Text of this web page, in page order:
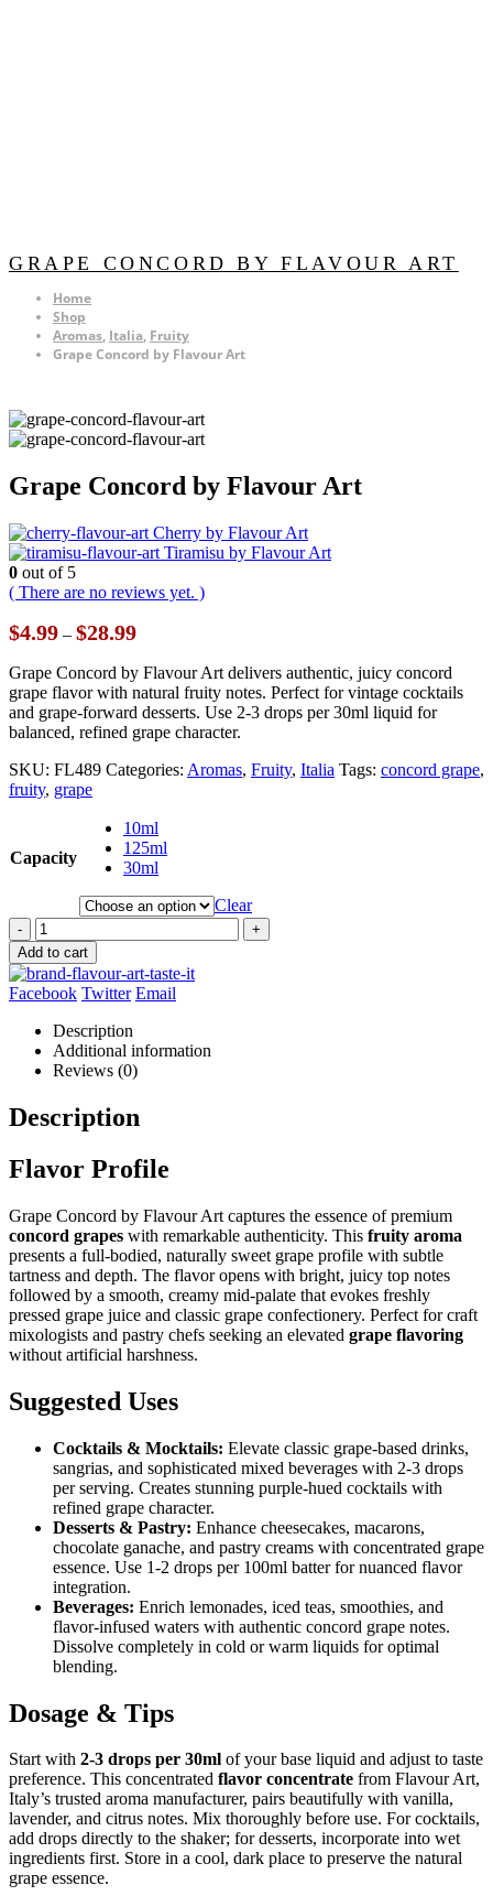
GRAPE CONCORD BY FLAVOUR ART
Home
Shop
Aromas, Italia, Fruity
Grape Concord by Flavour Art
Grape Concord by Flavour Art
Cherry by Flavour Art
Tiramisu by Flavour Art
0 out of 5
( There are no reviews yet. )
$4.99 – $28.99Price
$4.99
through
$28.99
Grape Concord by Flavour Art delivers authentic, juicy concord
grape flavor with natural fruity notes. Perfect for vintage cocktails
and grape-forward desserts. Use 2-3 drops per 30ml liquid for
balanced, refined grape character.
SKU: FL489 Categories: Aromas, Fruity, Italia Tags: concord grape,
fruity, grape
Capacity
10ml
125ml
30ml
Clear
-
+
Add to cart
Facebook Twitter Email
Description
Additional information
Reviews (0)
Description
Flavor Profile
Grape Concord by Flavour Art captures the essence of premium
concord grapes with remarkable authenticity. This fruity aroma
presents a full-bodied, naturally sweet grape profile with subtle
tartness and depth. The flavor opens with bright, juicy top notes
followed by a smooth, creamy mid-palate that evokes freshly
pressed grape juice and classic grape confectionery. Perfect for craft
mixologists and pastry chefs seeking an elevated grape flavoring
without artificial harshness.
Suggested Uses
Cocktails & Mocktails: Elevate classic grape-based drinks,
sangrias, and sophisticated mixed beverages with 2-3 drops
per serving. Creates stunning purple-hued cocktails with
refined grape character.
Desserts & Pastry: Enhance cheesecakes, macarons,
chocolate ganache, and pastry creams with concentrated grape
essence. Use 1-2 drops per 100ml batter for nuanced flavor
integration.
Beverages: Enrich lemonades, iced teas, smoothies, and
flavor-infused waters with authentic concord grape notes.
Dissolve completely in cold or warm liquids for optimal
blending.
Dosage & Tips
Start with 2-3 drops per 30ml of your base liquid and adjust to taste
preference. This concentrated flavor concentrate from Flavour Art,
Italy’s trusted aroma manufacturer, pairs beautifully with vanilla,
lavender, and citrus notes. Mix thoroughly before use. For cocktails,
add drops directly to the shaker; for desserts, incorporate into wet
ingredients first. Store in a cool, dark place to preserve the natural
grape essence.